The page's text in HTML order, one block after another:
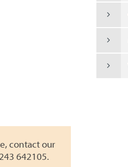
contact our
642105.